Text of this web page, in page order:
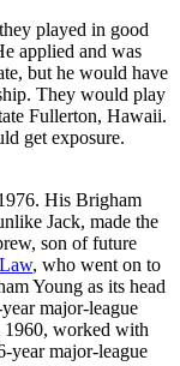
played in good
applied and was
but he would have
They would play
Fullerton, Hawaii.
get exposure.
His Brigham
Jack, made the
son of future
, who went on to
Young as its head
major-league
1960, worked with
year major-league